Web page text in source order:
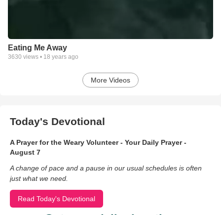
Eating Me Away
3630 views • 18 years ago
More Videos
Today's Devotional
A Prayer for the Weary Volunteer - Your Daily Prayer -
August 7
A change of pace and a pause in our usual schedules is often
just what we need.
Read Today's Devotional